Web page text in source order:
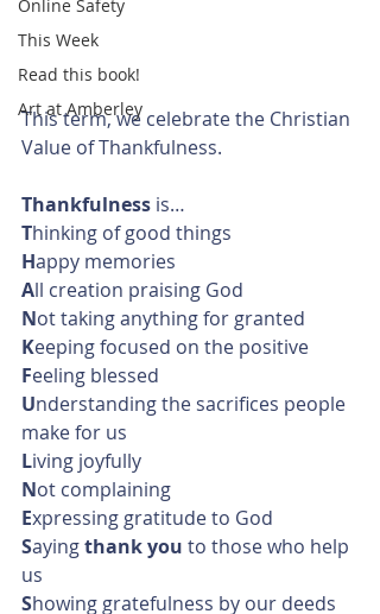
Online Safety
This Week
Read this book!
Art at Amberley
This term, we celebrate the Christian
Value of Thankfulness.
Thankfulness is…
Thinking of good things
Happy memories
All creation praising God
Not taking anything for granted
Keeping focused on the positive
Feeling blessed
Understanding the sacrifices people
make for us
Living joyfully
Not complaining
Expressing gratitude to God
Saying thank you to those who help
us
Showing gratefulness by our deeds